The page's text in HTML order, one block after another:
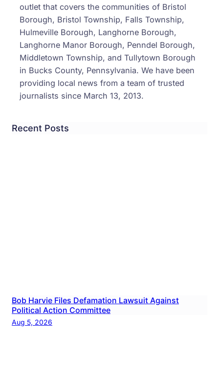
outlet that covers the communities of Bristol
Borough, Bristol Township, Falls Township,
Hulmeville Borough, Langhorne Borough,
Langhorne Manor Borough, Penndel Borough,
Middletown Township, and Tullytown Borough
in Bucks County, Pennsylvania. We have been
providing local news from a team of trusted
journalists since March 13, 2013.
Recent Posts
Bob Harvie Files Defamation Lawsuit Against
Political Action Committee
Aug 5, 2026